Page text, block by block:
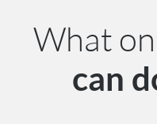
What
can